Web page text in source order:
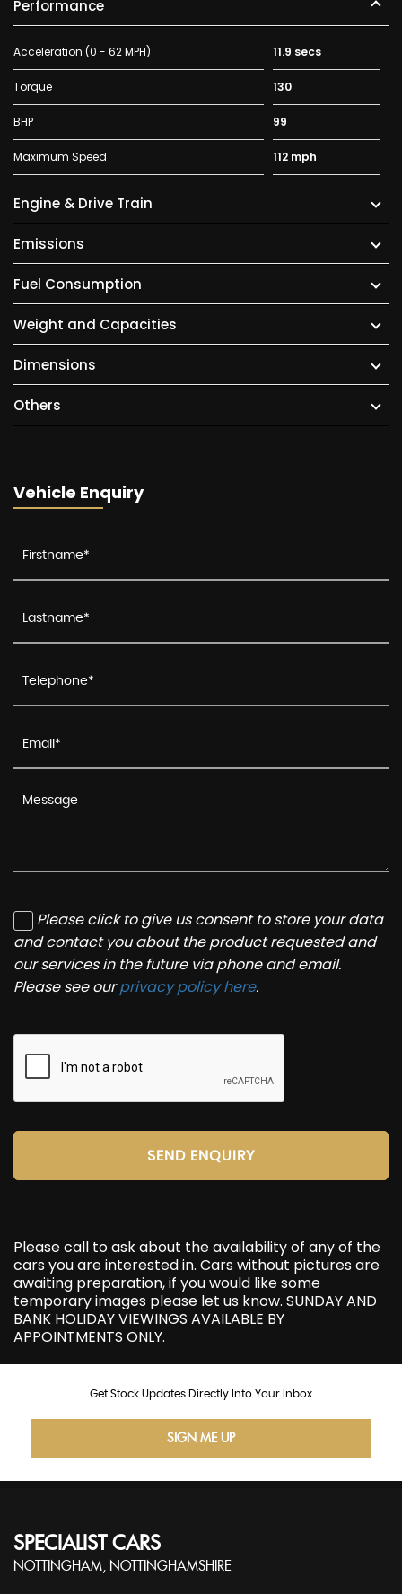
Performance
Acceleration (0 - 62 MPH) 11.9 secs
Torque 130
BHP 99
Maximum Speed 112 mph
Engine & Drive Train
Emissions
Fuel Consumption
Weight and Capacities
Dimensions
Others
Vehicle Enquiry
Please click to give us consent to store your data
and contact you about the product requested and
our services in the future via phone and email.
Please see ourprivacy policy here.
SEND ENQUIRY
Please call to ask about the availability of any of the
cars you are interested in. Cars without pictures are
awaiting preparation, if you would like some
temporary images please let us know. SUNDAY AND
BANK HOLIDAY VIEWINGS AVAILABLE BY
APPOINTMENTS ONLY.
Get Stock Updates Directly Into Your Inbox
SIGN ME UP
SPECIALIST CARS
NOTTINGHAM, NOTTINGHAMSHIRE